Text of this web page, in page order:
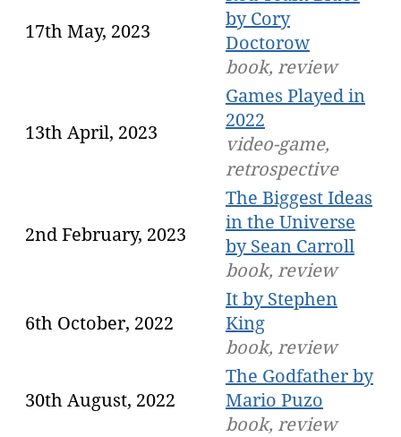
17th May, 2023
by Cory
Doctorow
book, review
13th April, 2023
Games Played in
2022
video-game,
retrospective
2nd February, 2023
The Biggest Ideas
in the Universe
by Sean Carroll
book, review
6th October, 2022
It by Stephen
King
book, review
30th August, 2022
The Godfather by
Mario Puzo
book, review